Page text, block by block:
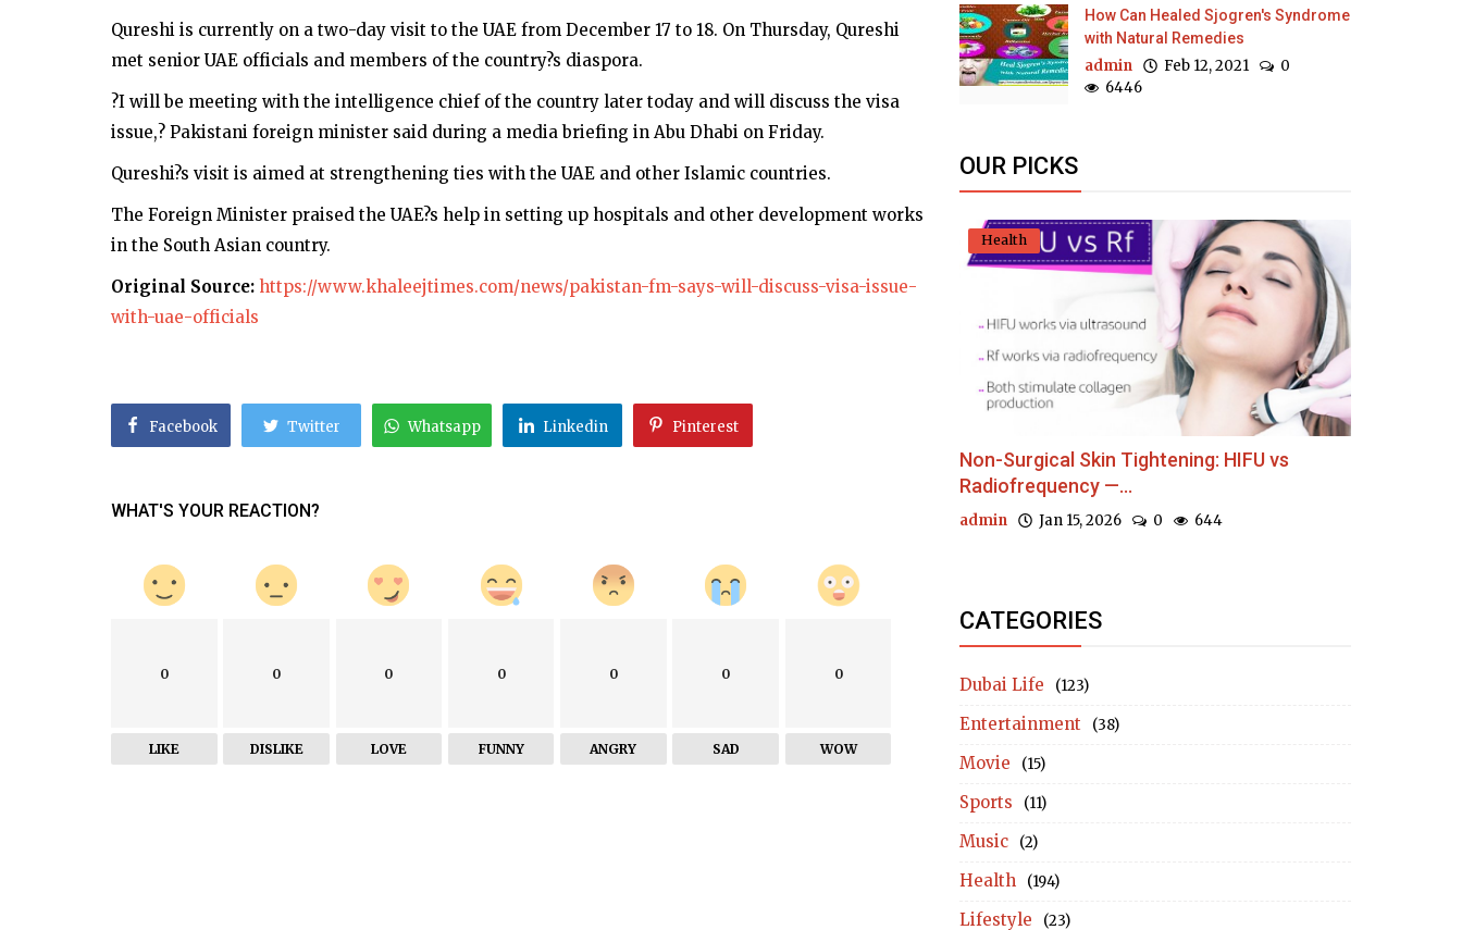
Qureshi is currently on a two-day visit to the UAE from December 17 to 18. On Thursday, Qureshi
met senior UAE officials and members of the country?s diaspora.
?I will be meeting with the intelligence chief of the country later today and will discuss the visa
issue,? Pakistani foreign minister said during a media briefing in Abu Dhabi on Friday.
Qureshi?s visit is aimed at strengthening ties with the UAE and other Islamic countries.
The Foreign Minister praised the UAE?s help in setting up hospitals and other development works
in the South Asian country.
Original Source: https://www.khaleejtimes.com/news/pakistan-fm-says-will-discuss-visa-issue-
with-uae-officials
Facebook Twitter Whatsapp Linkedin Pinterest
WHAT'S YOUR REACTION?
0
LIKE
0
DISLIKE
0
LOVE
0
FUNNY
0
ANGRY
0
SAD
0
WOW
How Can Healed Sjogren's Syndrome
with Natural Remedies
admin Feb 12, 2021
0
6446
OUR PICKS
Health
Non-Surgical Skin Tightening: HIFU vs
Radiofrequency —...
admin Jan 15, 2026 0 644
CATEGORIES
Dubai Life (123)
Entertainment (38)
Movie (15)
Sports (11)
Music (2)
Health (194)
Lifestyle (23)